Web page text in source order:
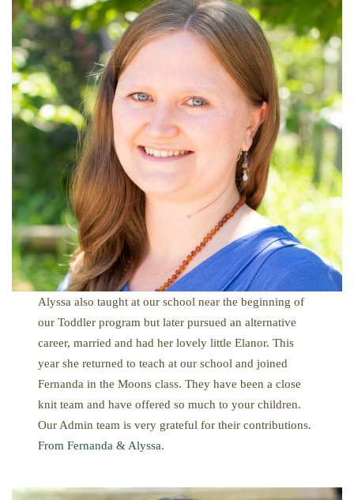
Alyssa also taught at our school near the beginning of
our Toddler program but later pursued an alternative
career, married and had her lovely little Elanor. This
year she returned to teach at our school and joined
Fernanda in the Moons class. They have been a close
knit team and have offered so much to your children.
Our Admin team is very grateful for their contributions.
From Fernanda & Alyssa.